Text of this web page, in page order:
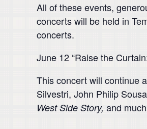
All of these events,
concerts will be held in
concerts.
June 12 “Raise the
This concert will continue
Silvestri, John Philip
West Side Story, and